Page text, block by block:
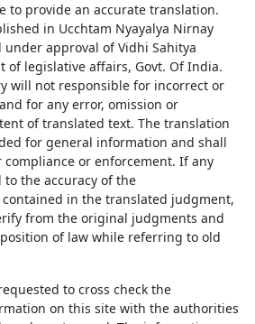
to provide an accurate translation.
in Ucchtam Nyayalya Nirnay
approval of Vidhi Sahitya
of legislative affairs, Govt. Of India.
will not responsible for incorrect or
for any error, omission or
of translated text. The translation
for general information and shall
compliance or enforcement. If any
the accuracy of the
in the translated judgment,
from the original judgments and
of law while referring to old
to cross check the
on this site with the authorities